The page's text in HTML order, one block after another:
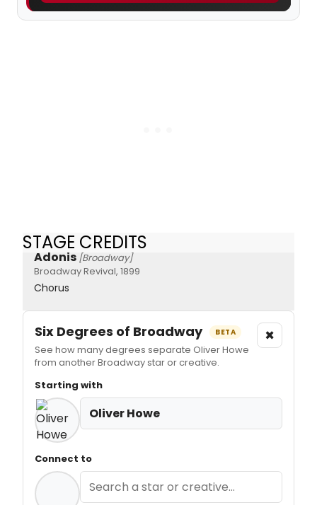
STAGE CREDITS
Adonis [Broadway]
Broadway Revival, 1899
Chorus
Six Degrees of Broadway BETA
See how many degrees separate Oliver Howe
from another Broadway star or creative.
×
Starting with
Oliver Howe
Connect to